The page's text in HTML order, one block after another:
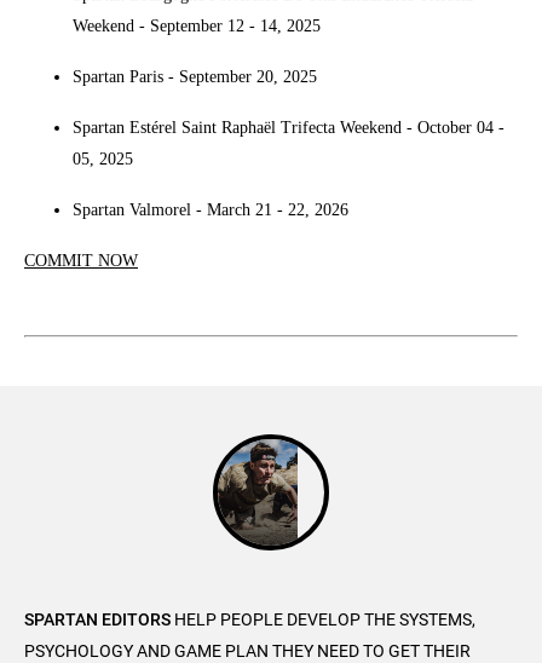
Weekend - September 12 - 14, 2025
Spartan Paris - September 20, 2025
Spartan Estérel Saint Raphaël Trifecta Weekend - October 04 -
05, 2025
Spartan Valmorel - March 21 - 22, 2026
COMMIT NOW
SPARTAN EDITORS HELP PEOPLE DEVELOP THE SYSTEMS,
PSYCHOLOGY AND GAME PLAN THEY NEED TO GET THEIR